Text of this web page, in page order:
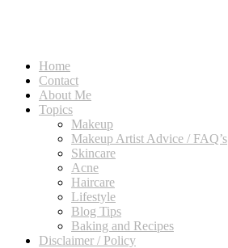
Home
Contact
About Me
Topics
Makeup
Makeup Artist Advice / FAQ’s
Skincare
Acne
Haircare
Lifestyle
Blog Tips
Baking and Recipes
Disclaimer / Policy